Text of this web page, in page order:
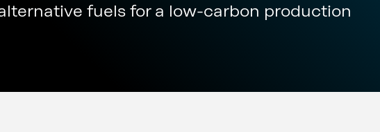
fuels for a low-carbon production